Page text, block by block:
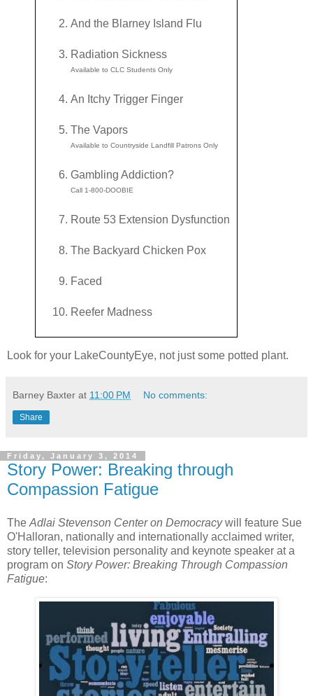
And the Blarney Island Flu
Radiation Sickness
Available to CLC Students Only
An Itchy Trigger Finger
The Vapors
Available to Countryside Landfill Patrons Only
Gambling Addiction?
Call 1-800-DOOBIE
Route 53 Extension Dysfunction
The Backyard Chicken Pox
Faced
Reefer Madness
Look for your LakeCountyEye, not just some potted plant.
Barney Baxter at 11:00 PM No comments:
Share
Friday, January 3, 2014
Story Power: Breaking through
Compassion Fatigue
The Adlai Stevenson Center on Democracywill feature Sue
O'Halloran, nationally and internationally acclaimed writer,
story teller, television personality and keynote speaker at a
program on Story Power: Breaking Through Compassion
Fatigue: